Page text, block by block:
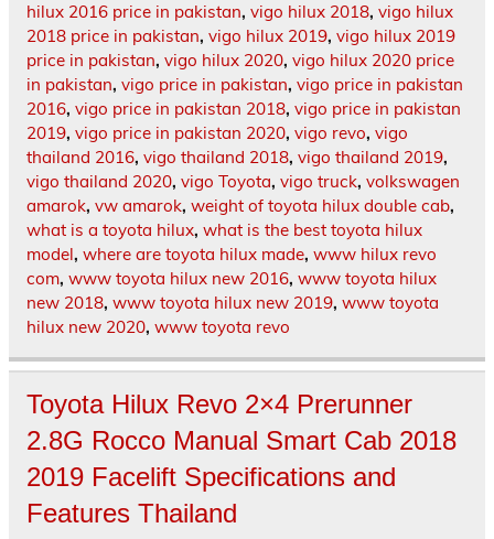
hilux 2016 price in pakistan, vigo hilux 2018, vigo hilux
2018 price in pakistan, vigo hilux 2019, vigo hilux 2019
price in pakistan, vigo hilux 2020, vigo hilux 2020 price
in pakistan, vigo price in pakistan, vigo price in pakistan
2016, vigo price in pakistan 2018, vigo price in pakistan
2019, vigo price in pakistan 2020, vigo revo, vigo
thailand 2016, vigo thailand 2018, vigo thailand 2019,
vigo thailand 2020, vigo Toyota, vigo truck, volkswagen
amarok, vw amarok, weight of toyota hilux double cab,
what is a toyota hilux, what is the best toyota hilux
model, where are toyota hilux made, www hilux revo
com, www toyota hilux new 2016, www toyota hilux
new 2018, www toyota hilux new 2019, www toyota
hilux new 2020, www toyota revo
Toyota Hilux Revo 2×4 Prerunner
2.8G Rocco Manual Smart Cab 2018
2019 Facelift Specifications and
Features Thailand